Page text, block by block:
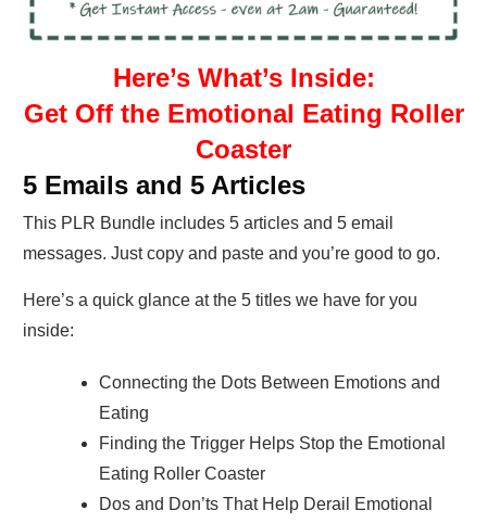
Here’s What’s Inside:
Get Off the Emotional Eating Roller
Coaster
5 Emails and 5 Articles
This PLR Bundle includes 5 articles and 5 email
messages. Just copy and paste and you’re good to go.
Here’s a quick glance at the 5 titles we have for you
inside:
Connecting the Dots Between Emotions and
Eating
Finding the Trigger Helps Stop the Emotional
Eating Roller Coaster
Dos and Don’ts That Help Derail Emotional